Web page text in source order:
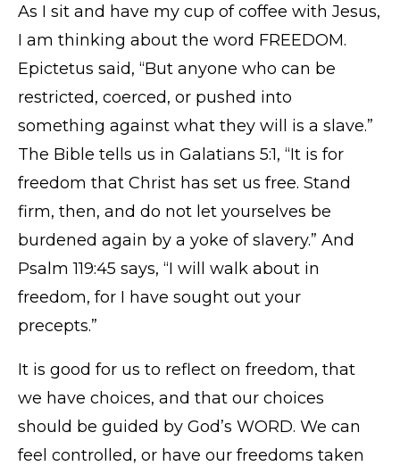
As I sit and have my cup of coffee with Jesus,
I am thinking about the word FREEDOM.
Epictetus said, “But anyone who can be
restricted, coerced, or pushed into
something against what they will is a slave.”
The Bible tells us in Galatians 5:1, “It is for
freedom that Christ has set us free. Stand
firm, then, and do not let yourselves be
burdened again by a yoke of slavery.” And
Psalm 119:45 says, “I will walk about in
freedom, for I have sought out your
precepts.”
It is good for us to reflect on freedom, that
we have choices, and that our choices
should be guided by God’s WORD. We can
feel controlled, or have our freedoms taken